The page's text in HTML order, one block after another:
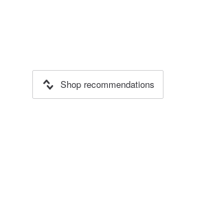
Shop recommendations